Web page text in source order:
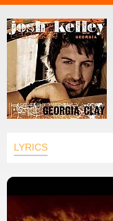
LYRICS